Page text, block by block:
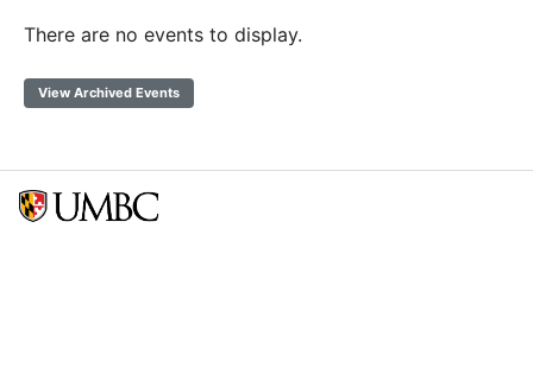
There are no events to display.
View Archived Events